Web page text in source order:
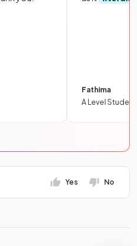
Fathima
A Level Student
Yes No